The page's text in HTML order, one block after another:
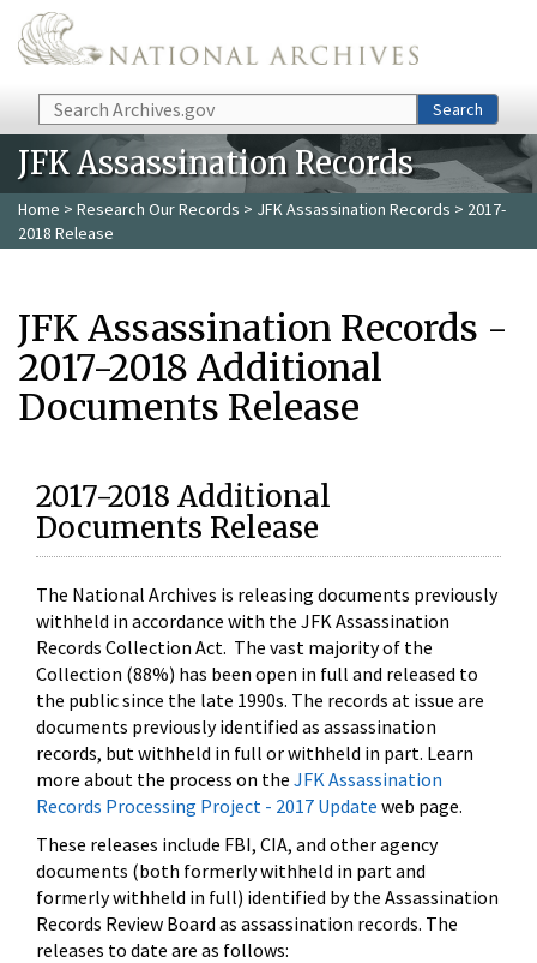
Skip to main content
Search Search
JFK Assassination Records
Home > Research Our Records > JFK Assassination Records > 2017-
2018 Release
JFK Assassination Records -
2017-2018 Additional
Documents Release
2017-2018 Additional
Documents Release
The National Archives is releasing documents previously
withheld in accordance with the JFK Assassination
Records Collection Act. The vast majority of the
Collection (88%) has been open in full and released to
the public since the late 1990s. The records at issue are
documents previously identified as assassination
records, but withheld in full or withheld in part. Learn
more about the process on the JFK Assassination
Records Processing Project - 2017 Update web page.
These releases include FBI, CIA, and other agency
documents (both formerly withheld in part and
formerly withheld in full) identified by the Assassination
Records Review Board as assassination records. The
releases to date are as follows: